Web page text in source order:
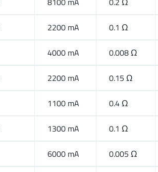
2200 mA 0.1 Ω
4000 mA 0.008 Ω
2200 mA 0.15 Ω
1100 mA 0.4 Ω
1300 mA 0.1 Ω
6000 mA 0.005 Ω